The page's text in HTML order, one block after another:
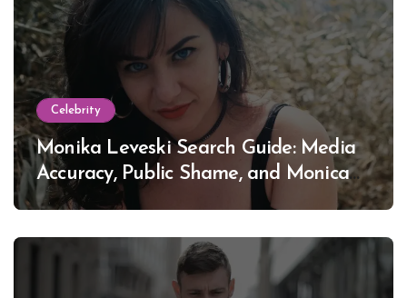
Celebrity
Monika Leveski Search Guide: Media
Accuracy, Public Shame, and Monica
Lewinsky